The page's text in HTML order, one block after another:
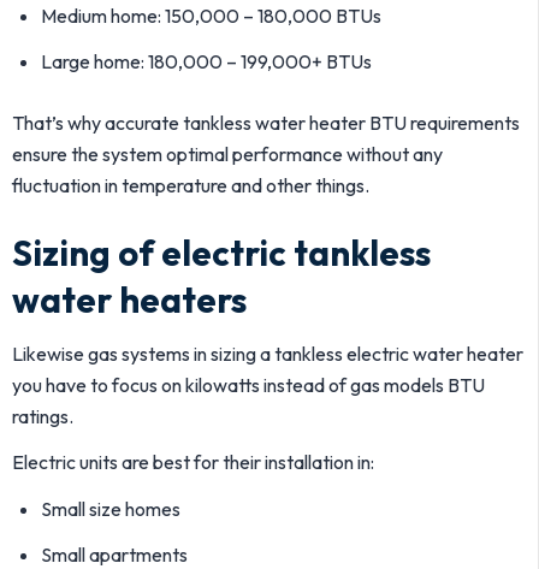
Medium home: 150,000 – 180,000 BTUs
Large home: 180,000 – 199,000+ BTUs
That’s why accurate tankless water heater BTU requirements
ensure the system optimal performance without any
fluctuation in temperature and other things.
Sizing of electric tankless
water heaters
Likewise gas systems in sizing a tankless electric water heater
you have to focus on kilowatts instead of gas models BTU
ratings.
Electric units are best for their installation in:
Small size homes
Small apartments